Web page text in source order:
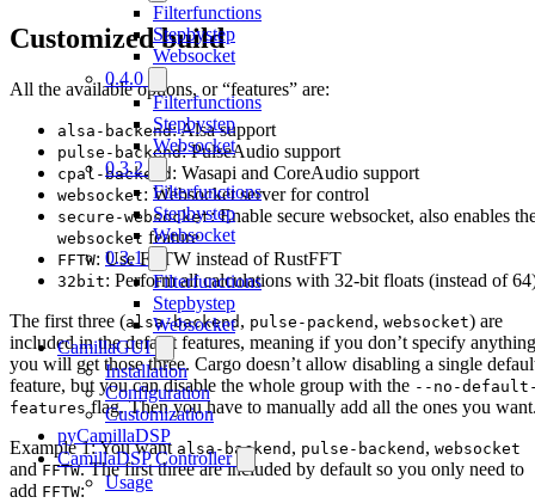
Filterfunctions
Stepbystep
Websocket
0.4.0
Filterfunctions
Stepbystep
Websocket
0.3.2
Filterfunctions
Stepbystep
Websocket
0.3.1
Filterfunctions
Stepbystep
Websocket
CamillaGUI
Installation
Configuration
Customization
pyCamillaDSP
CamillaDSP Controller
Usage
Customized build
All the available options, or “features” are:
alsa-backend: Alsa support
pulse-backend: PulseAudio support
cpal-backend : Wasapi and CoreAudio support
websocket: Websocket server for control
secure-websocket: Enable secure websocket, also enables
websocket feature
FFTW: Use FFTW instead of RustFFT
32bit: Perform all calculations with 32-bit floats (instead of
The first three (alsa-backend , pulse-packend , websocket) are
included in the default features, meaning if you don’t specify anything
you will get those three. Cargo doesn’t allow disabling a single
feature, but you can disable the whole group with the --no-
featuresflag. Then you have to manually add all the ones you
Example 1: You want alsa-backend , pulse-backend , websocket
andFFTW. The first three are included by default so you only need to
add FFTW: